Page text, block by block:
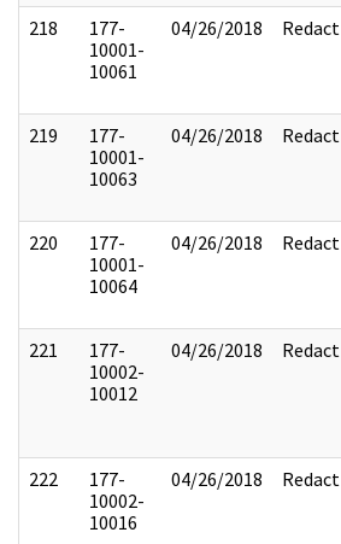
218
177-
10001-
10061
04/26/2018 Redact
219
177-
10001-
10063
04/26/2018 Redact
220
177-
10001-
10064
04/26/2018 Redact
221
177-
10002-
10012
04/26/2018 Redact
222
177-
10002-
10016
04/26/2018 Redact